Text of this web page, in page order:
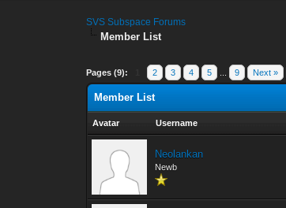
SVS Subspace Forums
Member List
Pages (9): 2 3 4 5 9 Next »
Member List
Avatar Username
Neolankan
Newb